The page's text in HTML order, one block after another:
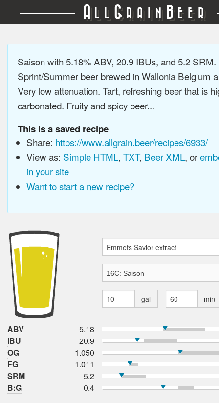
A LL GRAIN BEER
Saison with 5.18% ABV, 20.9 IBUs, and 5.2 SRM.
Sprint/Summer beer brewed in Wallonia Belgium
Very low attenuation. Tart, refreshing beer that is
carbonated. Fruity and spicy beer...
This is a saved recipe
Share: https://www.allgrain.beer/recipes/6933/
View as: Simple HTML, TXT, Beer XML, or
in your site
Want to start a new recipe?
gal min
ABV
5.18
IBU
20.9
OG
1.050
FG
1.011
SRM
5.2
B:G
0.4